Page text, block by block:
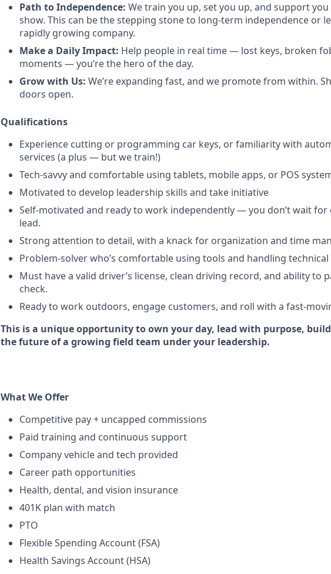
Path to Independence: We train you up, set you up, and support
show. This can be the stepping stone to long-term independence or
rapidly growing company.
Make a Daily Impact: Help people in real time — lost keys, broken
moments — you’re the hero of the day.
Grow with Us: We’re expanding fast, and we promote from within.
doors open.
Qualifications
Experience cutting or programming car keys, or familiarity with
services (a plus — but we train!)
Tech-savvy and comfortable using tablets, mobile apps, or POS
Motivated to develop leadership skills and take initiative
Self-motivated and ready to work independently — you don’t wait
lead.
Strong attention to detail, with a knack for organization and time
Problem-solver who’s comfortable using tools and handling technical
Must have a valid driver’s license, clean driving record, and ability to
check.
Ready to work outdoors, engage customers, and roll with a fast-
This is a unique opportunity to own your day, lead with purpose, build
the future of a growing field team under your leadership.
What We Offer
Competitive pay + uncapped commissions
Paid training and continuous support
Company vehicle and tech provided
Career path opportunities
Health, dental, and vision insurance
401K plan with match
PTO
Flexible Spending Account (FSA)
Health Savings Account (HSA)